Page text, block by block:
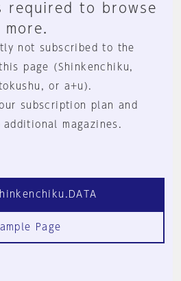
required to browse
more.
not subscribed to the
page (Shinkenchiku,
or a+u).
subscription plan and
magazines.
Page